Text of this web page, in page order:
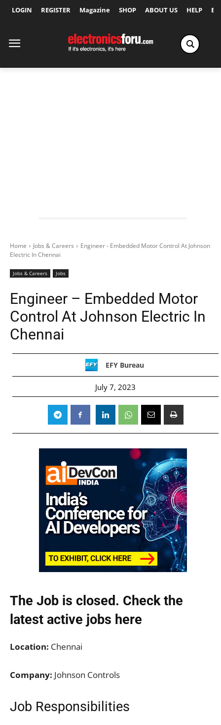
LOGIN REGISTER Magazine SHOP ABOUT US HELP
Home Jobs & Careers
Engineer - Embedded Motor Control At Johnson
Electric In Chennai
Jobs & Careers Jobs
Engineer – Embedded Motor
Control At Johnson Electric In
Chennai
EFY Bureau
July 7, 2023
The Job is closed. Check the
latest active jobs here
Location: Chennai
Company: Johnson Controls
Job Responsibilities